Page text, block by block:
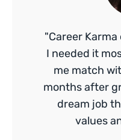
"Career
I needed it
me match
months after
dream job
values